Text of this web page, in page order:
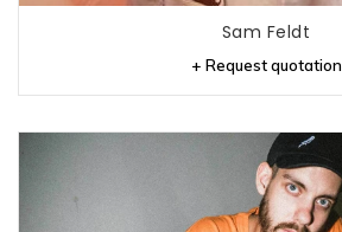
Sam Feldt
+ Request quotation